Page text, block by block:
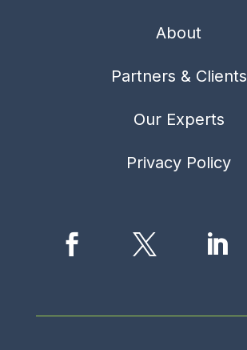
About
Partners & Clients
Our Experts
Privacy Policy
  